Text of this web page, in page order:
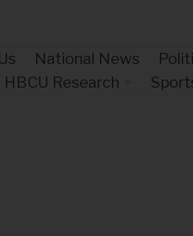
National News
HBCU Research